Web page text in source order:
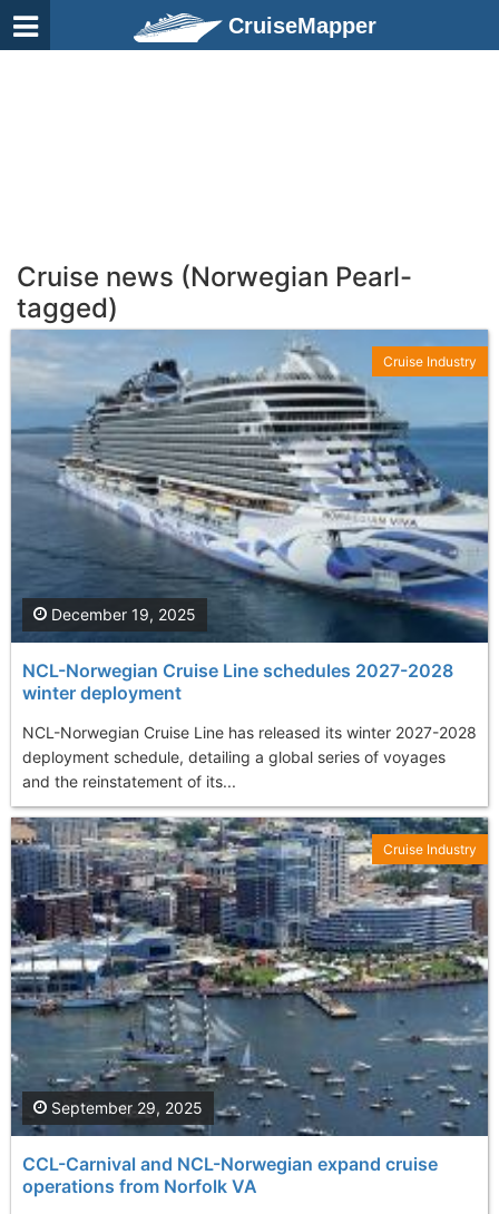
CruiseMapper
Cruise news (Norwegian Pearl-
tagged)
NCL-Norwegian Cruise Line schedules 2027-2028
winter deployment
NCL-Norwegian Cruise Line has released its winter 2027-2028
deployment schedule, detailing a global series of voyages
and the reinstatement of its...
December 19, 2025
Cruise Industry
CCL-Carnival and NCL-Norwegian expand cruise
operations from Norfolk VA
September 29, 2025
Cruise Industry